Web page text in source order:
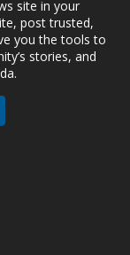
site in your
post trusted,
you the tools to
stories, and